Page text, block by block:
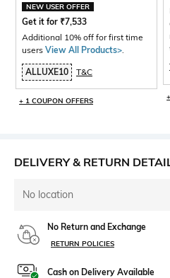
NEW USER OFFER
Get it for ₹7,533
Additional 10% off for first time
users View All Products>.
ALLUXE10 T&C
+ 1 COUPON OFFERS
DELIVERY & RETURN
No location
No Return and Exchange
RETURN POLICIES
Cash on Delivery Available